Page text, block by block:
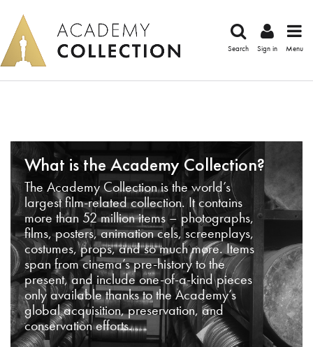
Search Sign in Menu
What is the Academy Collection?
The Academy Collection is the world’s
largest film-related collection. It contains
more than 52 million items – photographs,
films, posters, animation cels, screenplays,
costumes, props, and so much more. Items
span from cinema’s pre-history to the
present, and include one-of-a-kind pieces
only available thanks to the Academy’s
global acquisition, preservation, and
conservation efforts.